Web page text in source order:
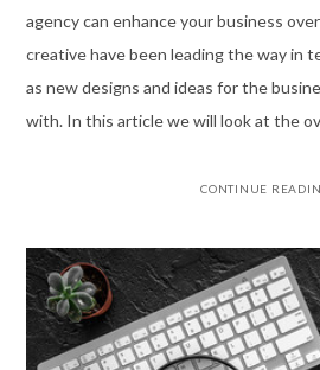
agency can enhance your business
creative have been leading the way in
as new designs and ideas for the
with. In this article we will look at the
CONTINUE